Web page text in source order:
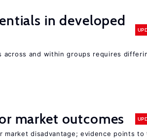
in developed
across and within groups requires
market outcomes
market disadvantage; evidence points to